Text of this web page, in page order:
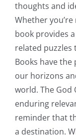
thoughts and
Whether
book provides
related puzzles
Books have
our horizons
world. The God
enduring
reminder that
a destination.